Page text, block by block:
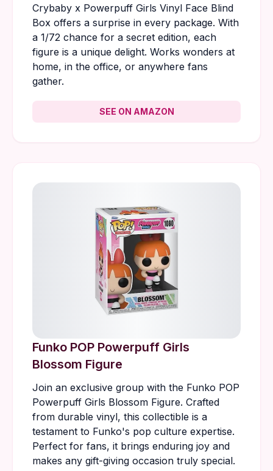
Crybaby x Powerpuff Girls Vinyl Face Blind
Box offers a surprise in every package. With
a 1/72 chance for a secret edition, each
figure is a unique delight. Works wonders at
home, in the office, or anywhere fans
gather.
SEE ON AMAZON
Funko POP Powerpuff Girls
Blossom Figure
Join an exclusive group with the Funko POP
Powerpuff Girls Blossom Figure. Crafted
from durable vinyl, this collectible is a
testament to Funko's pop culture expertise.
Perfect for fans, it brings enduring joy and
makes any gift-giving occasion truly special.